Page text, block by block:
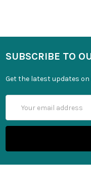
SUBSCRIBE TO
Get the latest updates
Address